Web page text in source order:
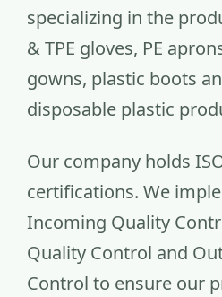
specializing in the
& TPE gloves, PE
gowns, plastic boots
disposable plastic
Our company holds
certifications. We
Incoming Quality
Quality Control and
Control to ensure our